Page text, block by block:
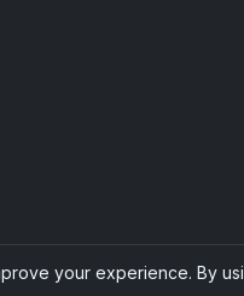
your experience. By